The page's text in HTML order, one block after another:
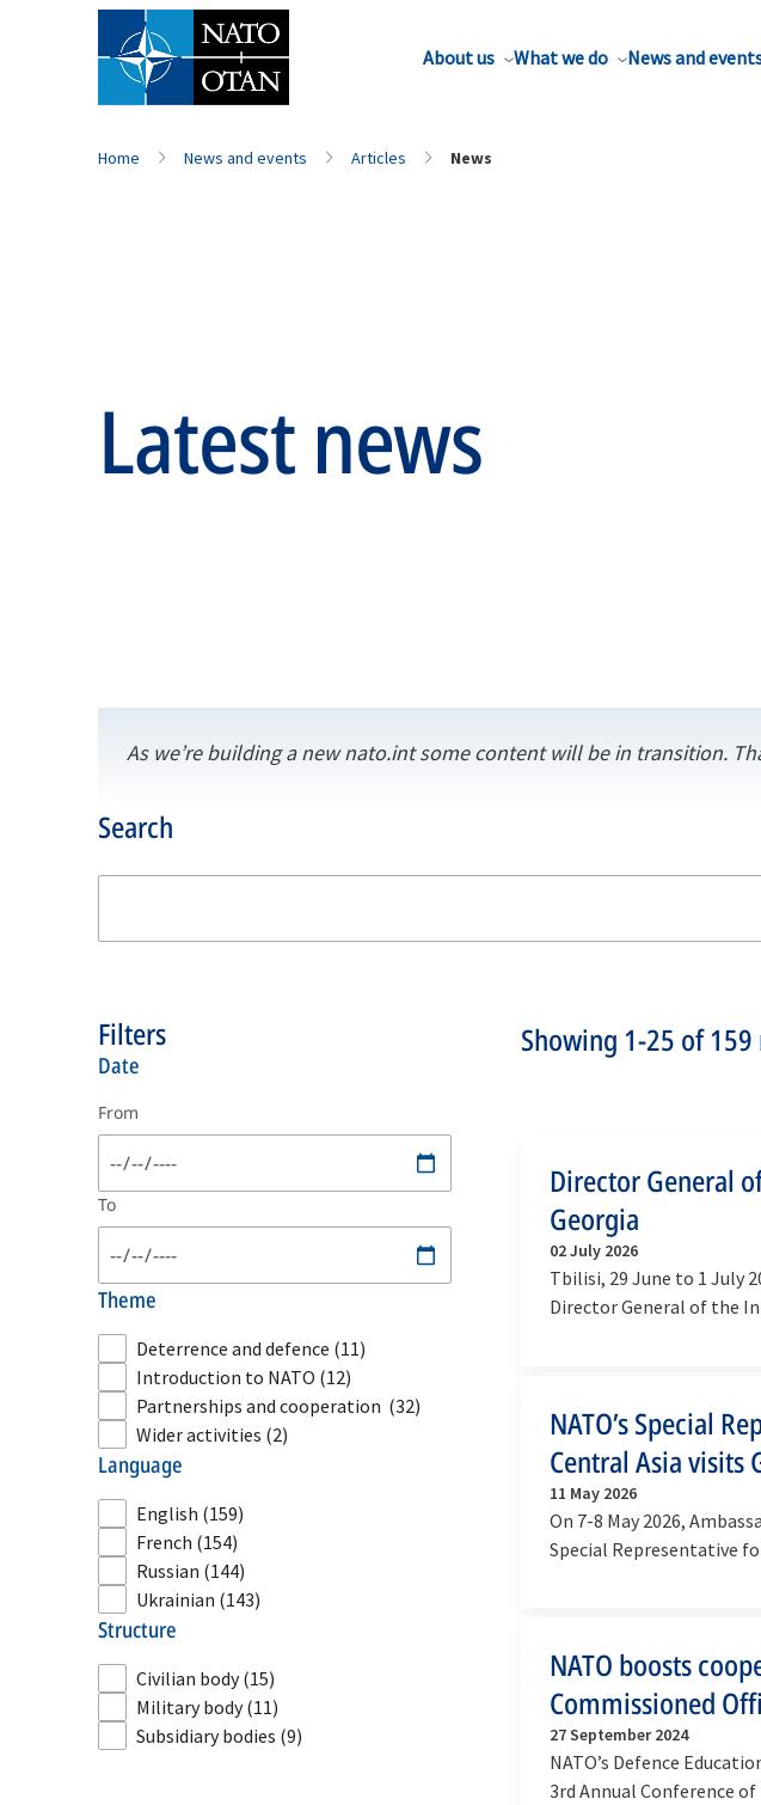
About us What we do News and
Home News and events Articles News
Latest news
As we’re building a new nato.int some content will be in transition.
Search
Filters
date
From
To
theme
Deterrence and defence (11)
Introduction to NATO (12)
Partnerships and cooperation (32)
Wider activities (2)
language
English (159)
French (154)
Russian (144)
Ukrainian (143)
structure
Civilian body(15)
Military body(11)
Subsidiary bodies (9)
Showing 1-25 of159
Director General
Georgia
02 July 2026
Tbilisi, 29 June to 1 July
Director General of the
NATO’s Special
Central Asia visits
11 May 2026
On 7-8 May 2026,
Special Representative
NATO boosts
Commissioned
27 September 2024
NATO’s Defence
3rd Annual Conference